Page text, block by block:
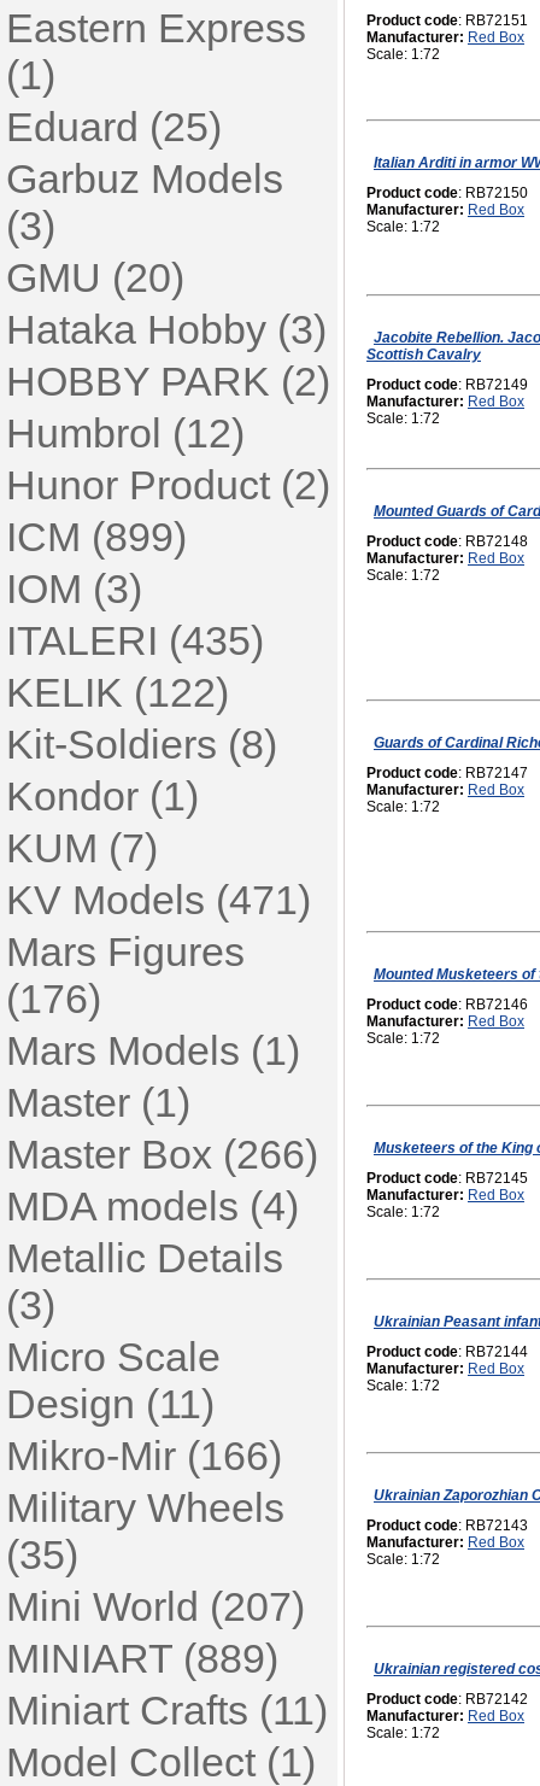
Eastern Express
(1)
Eduard (25)
Garbuz Models
(3)
GMU (20)
Hataka Hobby (3)
HOBBY PARK (2)
Humbrol (12)
Hunor Product (2)
ICM (899)
IOM (3)
ITALERI (435)
KELIK (122)
Kit-Soldiers (8)
Kondor (1)
KUM (7)
KV Models (471)
Mars Figures
(176)
Mars Models (1)
Master (1)
Master Box (266)
MDA models (4)
Metallic Details
(3)
Micro Scale
Design (11)
Mikro-Mir (166)
Military Wheels
(35)
Mini World (207)
MINIART (889)
Miniart Crafts (11)
Model Collect (1)
Product code: RB72151
Manufacturer: Red Box
Scale: 1:72
Italian Arditi in armor
Product code: RB72150
Manufacturer: Red Box
Scale: 1:72
Jacobite Rebellion.
Scottish Cavalry
Product code: RB72149
Manufacturer: Red Box
Scale: 1:72
Mounted Guards of
Product code: RB72148
Manufacturer: Red Box
Scale: 1:72
Guards of Cardinal
Product code: RB72147
Manufacturer: Red Box
Scale: 1:72
Mounted Musketeers of
Product code: RB72146
Manufacturer: Red Box
Scale: 1:72
Musketeers of the King
Product code: RB72145
Manufacturer: Red Box
Scale: 1:72
Ukrainian Peasant
Product code: RB72144
Manufacturer: Red Box
Scale: 1:72
Ukrainian Zaporozhian
Product code: RB72143
Manufacturer: Red Box
Scale: 1:72
Ukrainian registered
Product code: RB72142
Manufacturer: Red Box
Scale: 1:72